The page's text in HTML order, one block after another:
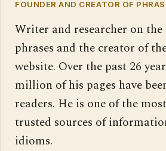
FOUNDER AND CREATOR OF
Writer and researcher on
phrases and the creator of
website. Over the past 26
million of his pages have
readers. He is one of the
trusted sources of
idioms.